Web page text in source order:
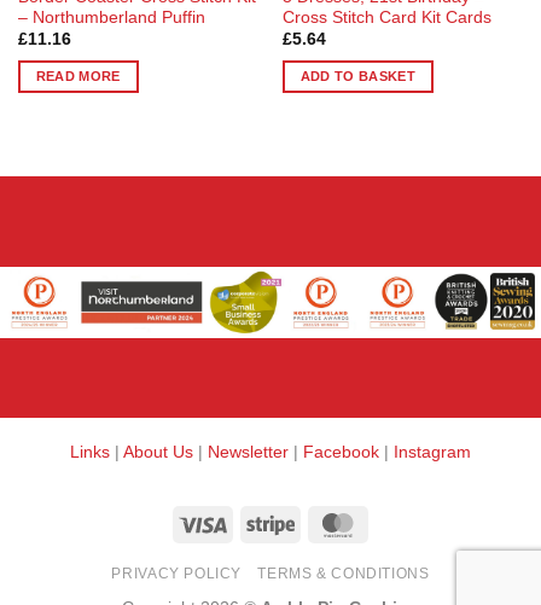
– Northumberland Puffin
£11.16
READ MORE
Cross Stitch Card Kit Cards
£5.64
ADD TO BASKET
Links | About Us | Newsletter | Facebook | Instagram
Visa Stripe
PRIVACY POLICY TERMS & CONDITIONS